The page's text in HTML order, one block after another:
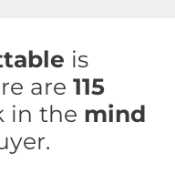
is
are 115
in the mind